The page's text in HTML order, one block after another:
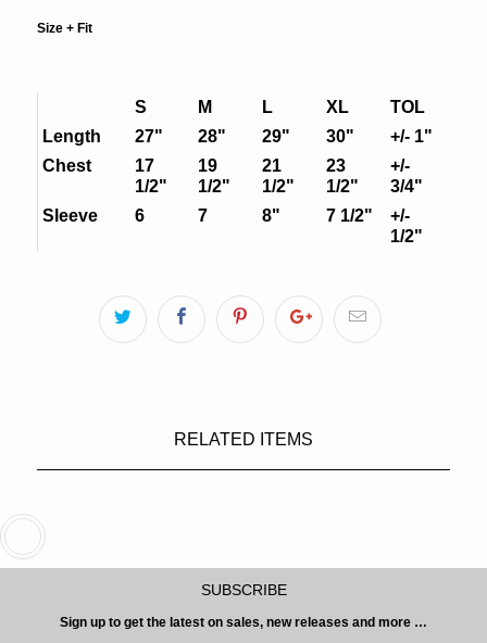
Size + Fit
S M L XL
TOL
Length
27" 28" 29" 30"
+/- 1"
Chest
17
1/2"
19
1/2"
21
1/2"
23
1/2"
+/-
3/4"
Sleeve
6 7 8" 7 1/2"
+/-
1/2"
RELATED ITEMS
SUBSCRIBE
Sign up to get the latest on sales, new releases and more …